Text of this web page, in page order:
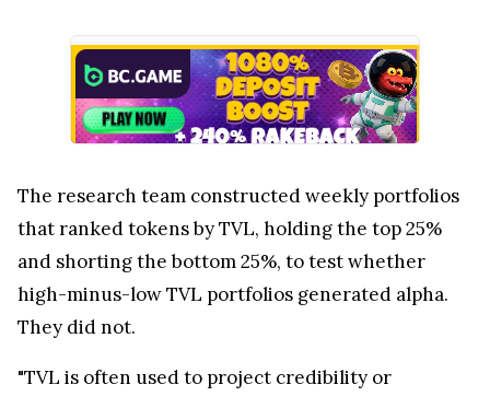
The research team constructed weekly portfolios
that ranked tokens by TVL, holding the top 25%
and shorting the bottom 25%, to test whether
high-minus-low TVL portfolios generated alpha.
They did not.
"TVL is often used to project credibility or